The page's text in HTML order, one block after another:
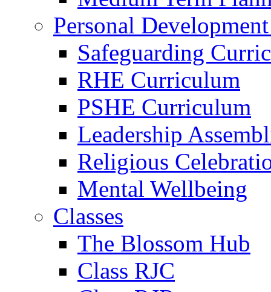
Personal
Safeguarding
RHE Curriculum
PSHE Curriculum
Leadership
Religious
Mental Wellbeing
Classes
The Blossom Hub
Class RJC